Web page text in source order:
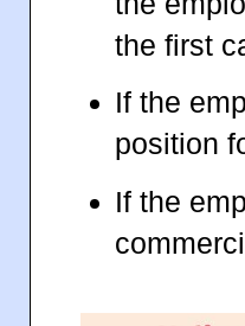
the first
If the
position
If the